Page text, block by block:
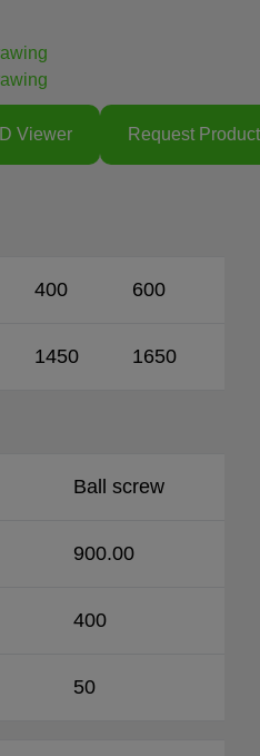
Viewer
Request Product
400 600
1450 1650
Ball screw
900.00
400
50